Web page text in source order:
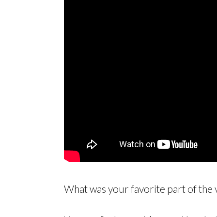
What was your favorite part of the